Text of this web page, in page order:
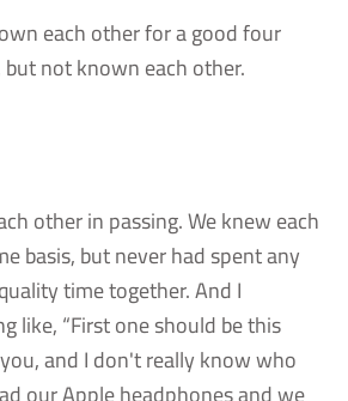
each other for a good four
not known each other.
other in passing. We knew each
basis, but never had spent any
time together. And I
like, “First one should be this
and I don't really know who